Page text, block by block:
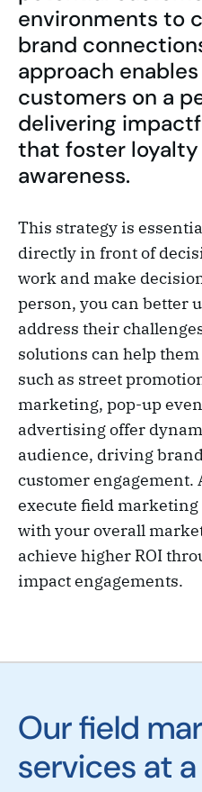
environments to
brand
approach
customers on a
delivering
that foster loyalty
awareness.
This strategy is
directly in front of
work and make
person, you can better
address their
solutions can help
such as street
marketing, pop-up
advertising offer
audience, driving
customer engagement.
execute field
with your overall
achieve higher ROI
impact engagements.
Our field
services at